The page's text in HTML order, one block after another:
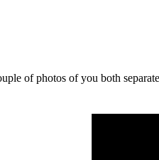
of photos of you both